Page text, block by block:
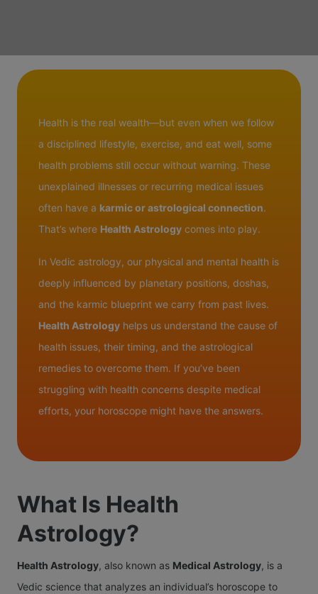
Health is the real wealth—but even when we follow
a disciplined lifestyle, exercise, and eat well, some
health problems still occur without warning. These
unexplained illnesses or recurring medical issues
often have a karmic or astrological connection.
That’s where Health Astrology comes into play.
In Vedic astrology, our physical and mental health is
deeply influenced by planetary positions, doshas,
and the karmic blueprint we carry from past lives.
Health Astrology helps us understand the cause of
health issues, their timing, and the astrological
remedies to overcome them. If you’ve been
struggling with health concerns despite medical
efforts, your horoscope might have the answers.
What Is Health
Astrology?
Health Astrology, also known as Medical Astrology, is a
Vedic science that analyzes an individual’s horoscope to